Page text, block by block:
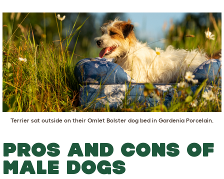
Terrier sat outside on their Omlet Bolster dog bed in Gardenia Porcelain.
PROS AND CONS OF
MALE DOGS